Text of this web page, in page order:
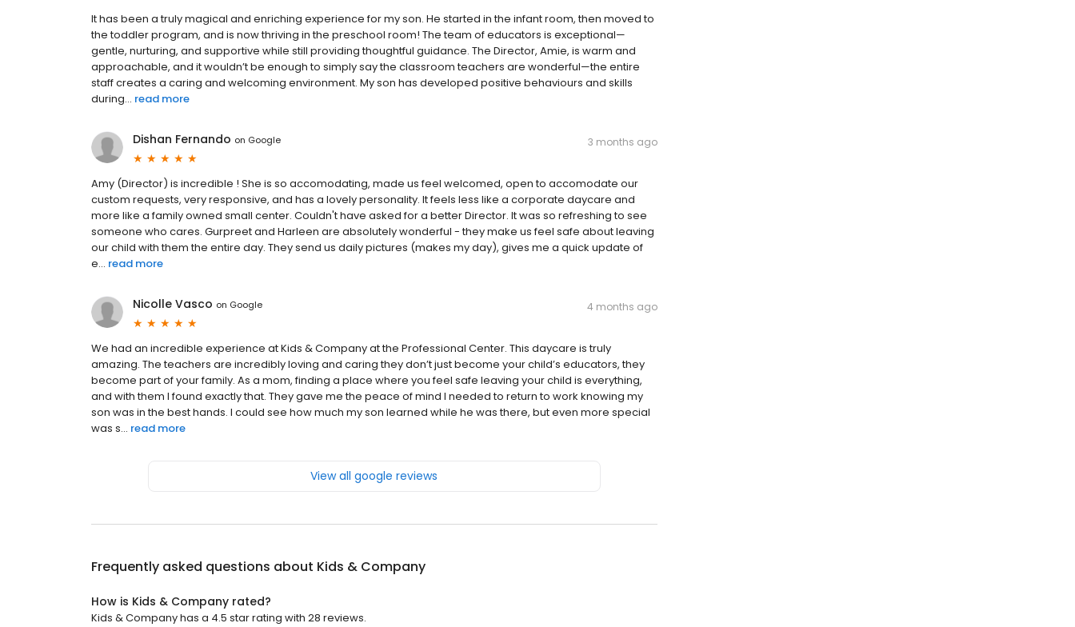
It has been a truly magical and enriching experience for my son. He started in the infant room, then moved to
the toddler program, and is now thriving in the preschool room! The team of educators is exceptional—
gentle, nurturing, and supportive while still providing thoughtful guidance. The Director, Amie, is warm and
approachable, and it wouldn’t be enough to simply say the classroom teachers are wonderful—the entire
staff creates a caring and welcoming environment. My son has developed positive behaviours and skills
during... read more
Dishan Fernando on Google 3 months ago
Amy (Director) is incredible ! She is so accomodating, made us feel welcomed, open to accomodate our
custom requests, very responsive, and has a lovely personality. It feels less like a corporate daycare and
more like a family owned small center. Couldn't have asked for a better Director. It was so refreshing to see
someone who cares. Gurpreet and Harleen are absolutely wonderful - they make us feel safe about leaving
our child with them the entire day. They send us daily pictures (makes my day), gives me a quick update of
e... read more
Nicolle Vasco on Google 4 months ago
We had an incredible experience at Kids & Company at the Professional Center. This daycare is truly
amazing. The teachers are incredibly loving and caring they don’t just become your child’s educators, they
become part of your family. As a mom, finding a place where you feel safe leaving your child is everything,
and with them I found exactly that. They gave me the peace of mind I needed to return to work knowing my
son was in the best hands. I could see how much my son learned while he was there, but even more special
was s... read more
View all google reviews
Frequently asked questions about Kids & Company
How is Kids & Company rated?
Kids & Company has a 4.5 star rating with 28 reviews.